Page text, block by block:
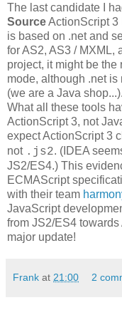
The last candidate I
SourceActionScript 3
is based on .net and
for AS2, AS3 / MXML,
project, it might be
mode, although .net
(we are a Java shop...).
What all these tools
ActionScript 3, not
expect ActionScript 3
not .js2. (IDEA
JS2/ES4.) This
ECMAScript
with their team
JavaScript
from JS2/ES4
major update!
Frank at 21:00 2